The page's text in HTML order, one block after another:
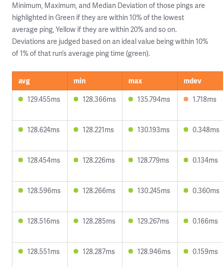
Minimum, Maximum, and Median Deviation of those pings are
highlighted in Green if they are within 10% of the lowest
average ping, Yellow if they are within 20% and so on.
Deviations are judged based on an ideal value being within 10%
of 1% of that run’s average ping time (green).
avg min max
mdev
129.455ms
128.366ms 135.794ms 1.718ms
128.624ms 128.221ms 130.193ms 0.348ms
128.454ms 128.226ms 128.779ms 0.134ms
128.596ms 128.266ms 130.245ms 0.360ms
128.516ms 128.285ms 129.267ms 0.166ms
128.551ms 128.287ms 128.946ms 0.159ms